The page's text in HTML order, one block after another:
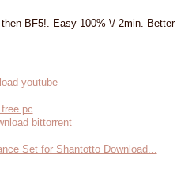
BF5!. Easy 100% \/ 2min.
youtube
pc
bittorrent
Set for Shantotto Download...